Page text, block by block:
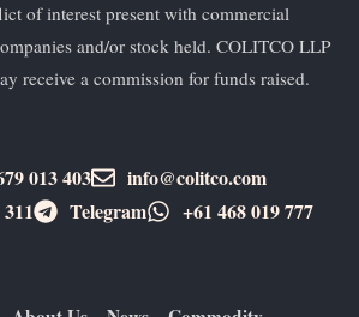
of interest present with commercial
and/or stock held. COLITCO LLP
receive a commission for funds raised.
013 403
info@colitco.com
Telegram +61 ​468 019 777